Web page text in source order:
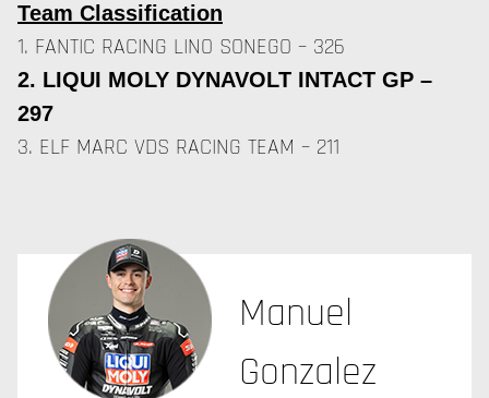
Team Classification
1. FANTIC RACING LINO SONEGO – 326
2. LIQUI MOLY DYNAVOLT INTACT GP –
297
3. ELF MARC VDS RACING TEAM – 211
Manuel
Gonzalez